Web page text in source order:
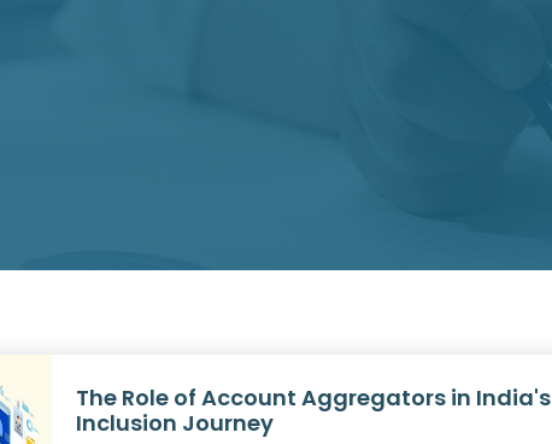
The Role of Account Aggregators in India's
Inclusion Journey